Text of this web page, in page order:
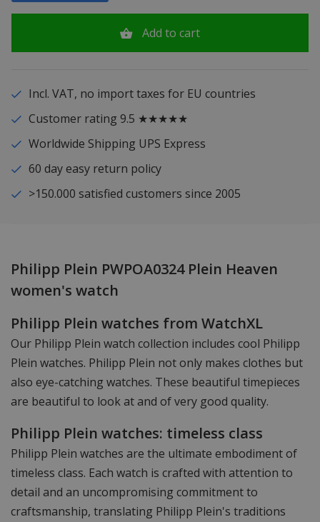
Add to cart
Incl. VAT, no import taxes for EU countries
Customer rating 9.5 ★★★★★
Worldwide Shipping UPS Express
60 day easy return policy
>150.000 satisfied customers since 2005
Philipp Plein PWPOA0324 Plein Heaven
women's watch
Philipp Plein watches from WatchXL
Our Philipp Plein watch collection includes cool Philipp
Plein watches. Philipp Plein not only makes clothes but
also eye-catching watches. These beautiful timepieces
are beautiful to look at and of very good quality.
Philipp Plein watches: timeless class
Philipp Plein watches are the ultimate embodiment of
timeless class. Each watch is crafted with attention to
detail and an uncompromising commitment to
craftsmanship, translating Philipp Plein's traditions